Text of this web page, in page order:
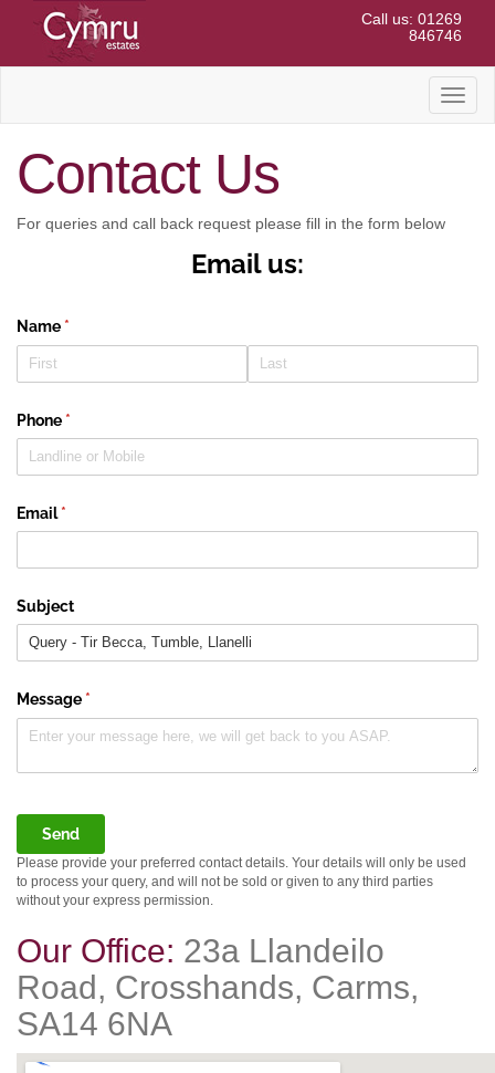
Call us: 01269
846746
Contact Us
For queries and call back request please fill in the form below
Email us:
Name *(required)
Phone *(required)
Email *
(required)
Subject
Message *(required)
Send
Please provide your preferred contact details. Your details will only be used
to process your query, and will not be sold or given to any third parties
without your express permission.
Our Office: 23a Llandeilo
Road, Crosshands, Carms,
SA14 6NA